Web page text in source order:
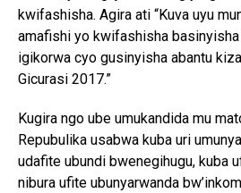
kwifashisha. Agira ati “Kuva uyu
amafishi yo kwifashisha
igikorwa cyo gusinyisha abantu
Gicurasi 2017.”
Kugira ngo ube umukandida mu
Repubulika usabwa kuba uri
udafite ubundi bwenegihugu, kuba
nibura ufite ubunyarwanda